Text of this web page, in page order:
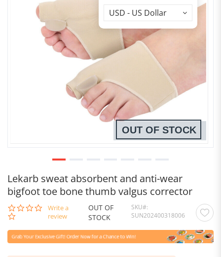
Currency
USD - US Dollar
Lekarb sweat absorbent and anti-wear
bigfoot toe bone thumb valgus corrector
0.0
star
Write a
review
OUT OF
STOCK
SKU
SUN202400318006
OUT OF STOCK